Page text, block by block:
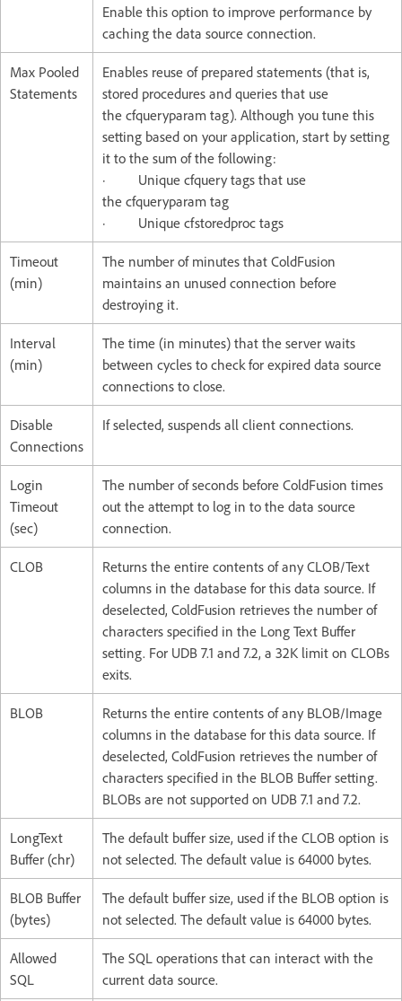
Enable this option to improve performance by
caching the data source connection.
Max Pooled
Statements
Enables reuse of prepared statements (that is,
stored procedures and queries that use
the cfqueryparam tag). Although you tune this
setting based on your application, start by setting
it to the sum of the following:
· Unique cfquery tags that use
the cfqueryparam tag
· Unique cfstoredproc tags
Timeout
(min)
The number of minutes that ColdFusion
maintains an unused connection before
destroying it.
Interval
(min)
The time (in minutes) that the server waits
between cycles to check for expired data source
connections to close.
Disable
Connections
If selected, suspends all client connections.
Login
Timeout
(sec)
The number of seconds before ColdFusion times
out the attempt to log in to the data source
connection.
CLOB
Returns the entire contents of any CLOB/Text
columns in the database for this data source. If
deselected, ColdFusion retrieves the number of
characters specified in the Long Text Buffer
setting. For UDB 7.1 and 7.2, a 32K limit on CLOBs
exits.
BLOB
Returns the entire contents of any BLOB/Image
columns in the database for this data source. If
deselected, ColdFusion retrieves the number of
characters specified in the BLOB Buffer setting.
BLOBs are not supported on UDB 7.1 and 7.2.
LongText
Buffer (chr)
The default buffer size, used if the CLOB option is
not selected. The default value is 64000 bytes.
BLOB Buffer
(bytes)
The default buffer size, used if the BLOB option is
not selected. The default value is 64000 bytes.
Allowed
SQL
The SQL operations that can interact with the
current data source.